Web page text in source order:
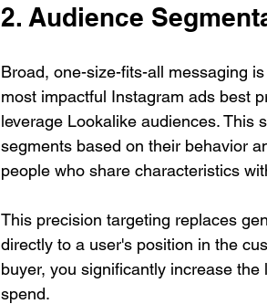
2. Audience
Broad, one-size-fits-all messaging
most impactful Instagram ads best
leverage Lookalike audiences. This
segments based on their behavior
people who share characteristics
This precision targeting replaces
directly to a user's position in the
buyer, you significantly increase
spend.